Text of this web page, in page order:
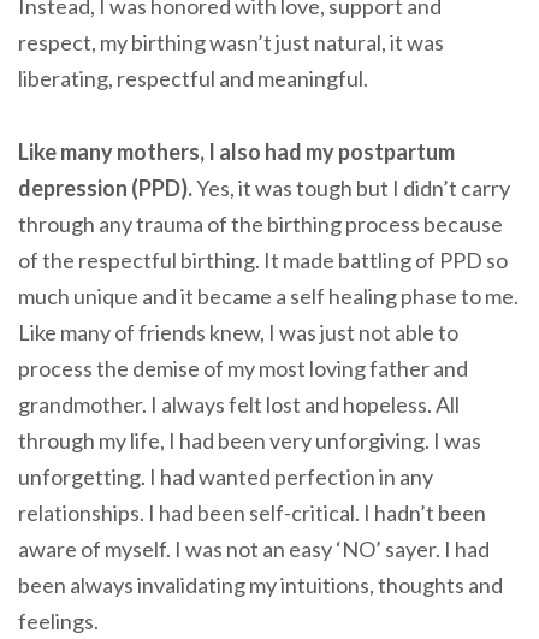
Instead, I was honored with love, support and
respect, my birthing wasn’t just natural, it was
liberating, respectful and meaningful.
Like many mothers, I also had my postpartum
depression (PPD).Yes, it was tough but I didn’t carry
through any trauma of the birthing process because
of the respectful birthing. It made battling of PPD so
much unique and it became a self healing phase to me.
Like many of friends knew, I was just not able to
process the demise of my most loving father and
grandmother. I always felt lost and hopeless. All
through my life, I had been very unforgiving. I was
unforgetting. I had wanted perfection in any
relationships. I had been self-critical. I hadn’t been
aware of myself. I was not an easy ‘NO’ sayer. I had
been always invalidating my intuitions, thoughts and
feelings.